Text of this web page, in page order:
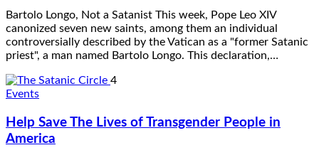
Bartolo Longo, Not a Satanist This week, Pope Leo XIV
canonized seven new saints, among them an individual
controversially described by the Vatican as a "former Satanic
priest", a man named Bartolo Longo. This declaration,…
4
Events
Help Save The Lives of Transgender People in
America